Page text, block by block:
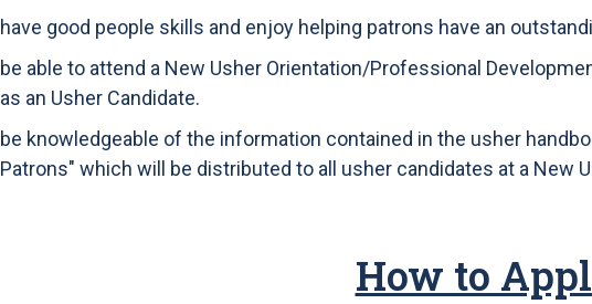
have good people skills and enjoy helping patrons have an
be able to attend a New Usher Orientation/Professional
as an Usher Candidate.
be knowledgeable of the information contained in the usher
Patrons" which will be distributed to all usher candidates at a New
How to